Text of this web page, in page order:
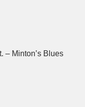
– Minton’s Blues